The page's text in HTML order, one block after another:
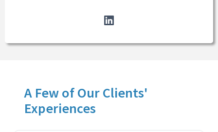
A Few of Our Clients'
Experiences